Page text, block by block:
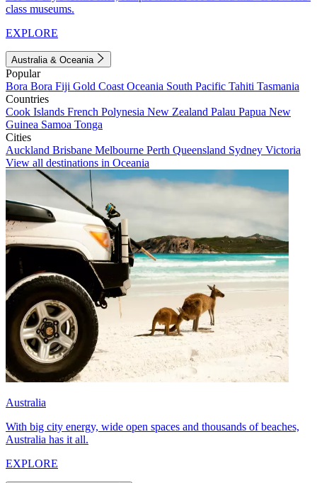
class museums.
EXPLORE
Australia & Oceania
Popular
Bora Bora Fiji Gold Coast Oceania South Pacific Tahiti Tasmania
Countries
Cook Islands French Polynesia New Zealand Palau Papua New
Guinea Samoa Tonga
Cities
Auckland Brisbane Melbourne Perth Queensland Sydney Victoria
View all destinations in Oceania
Australia
With big city energy, wide open spaces and thousands of beaches,
Australia has it all.
EXPLORE